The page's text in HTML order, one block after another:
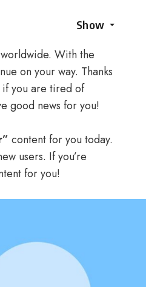
Show
With the
on your way. Thanks
if you are tired of
good news for you!
content for you today.
users. If you’re
for you!